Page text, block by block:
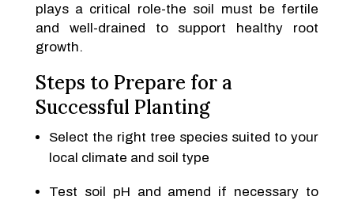
plays a critical role-the soil must be fertile
and well-drained to support healthy root
growth.
Steps to Prepare for a
Successful Planting
Select the right tree species suited to your
local climate and soil type
Test soil pH and amend if necessary to